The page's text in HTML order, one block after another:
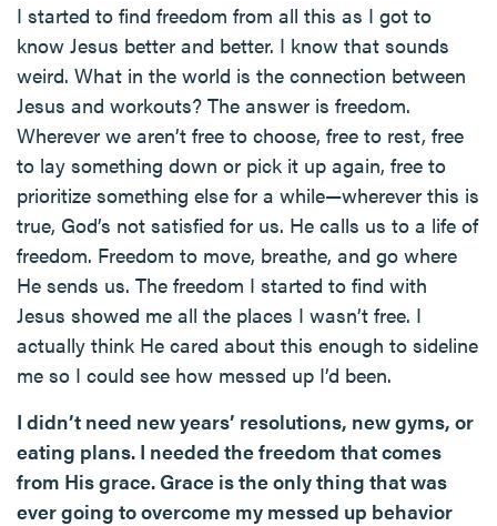
I started to find freedom from all this as I got to
know Jesus better and better. I know that sounds
weird. What in the world is the connection between
Jesus and workouts? The answer is freedom.
Wherever we aren’t free to choose, free to rest, free
to lay something down or pick it up again, free to
prioritize something else for a while—wherever this is
true, God’s not satisfied for us. He calls us to a life of
freedom. Freedom to move, breathe, and go where
He sends us. The freedom I started to find with
Jesus showed me all the places I wasn’t free. I
actually think He cared about this enough to sideline
me so I could see how messed up I’d been.
I didn’t need new years’ resolutions, new gyms, or
eating plans. I needed the freedom that comes
from His grace. Grace is the only thing that was
ever going to overcome my messed up behavior